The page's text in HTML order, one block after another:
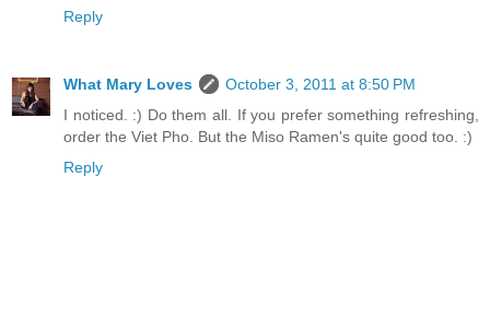
Reply
What Mary Loves
October 3, 2011 at 8:50 PM
I noticed. :) Do them all. If you prefer something refreshing,
order the Viet Pho. But the Miso Ramen's quite good too. :)
Reply